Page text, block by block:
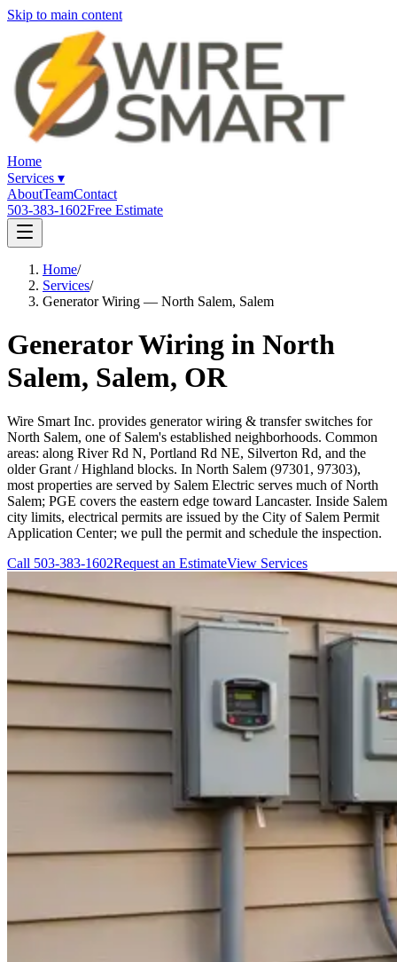
Skip to main content
Home
Services ▾
AboutTeamContact
503-383-1602Free Estimate
Home/
Services/
Generator Wiring — North Salem, Salem
Generator Wiring in North
Salem, Salem, OR
Wire Smart Inc. provides generator wiring & transfer switches for
North Salem, one of Salem's established neighborhoods. Common
areas: along River Rd N, Portland Rd NE, Silverton Rd, and the
older Grant / Highland blocks. In North Salem (97301, 97303),
most properties are served by Salem Electric serves much of North
Salem; PGE covers the eastern edge toward Lancaster. Inside Salem
city limits, electrical permits are issued by the City of Salem Permit
Application Center; we pull the permit and schedule the inspection.
Call 503-383-1602Request an EstimateView Services